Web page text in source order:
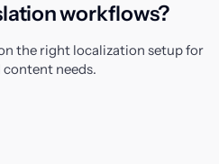
workflows?
the right localization setup for
needs.